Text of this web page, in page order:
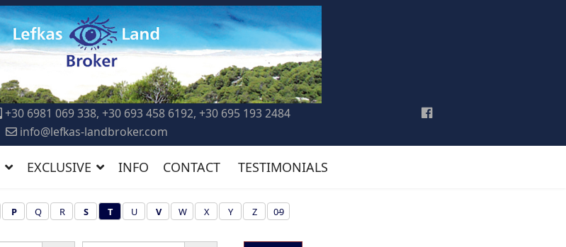
+30 6981 069 338, +30 693 458 6192, +30 695 193 2484
info@lefkas-landbroker.com
EXCLUSIVE INFO CONTACT TESTIMONIALS
P Q R S T U V W X Y Z 0-9